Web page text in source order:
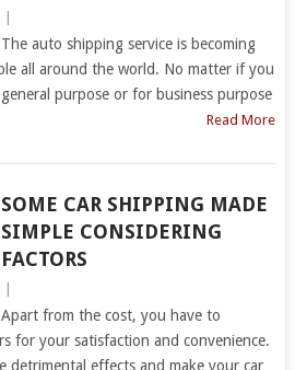
The auto shipping service is becoming
all around the world. No matter if you
purpose or for business purpose
Read More
SOME CAR SHIPPING MADE
SIMPLE CONSIDERING
FACTORS
Apart from the cost, you have to
for your satisfaction and convenience.
detrimental effects and make your car